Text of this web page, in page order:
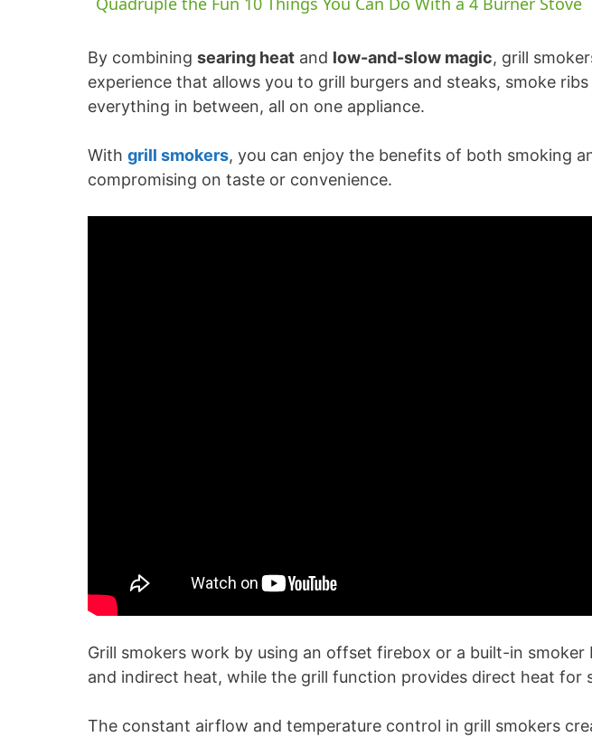
V
d
By combining searing heat and low-and-slow magic, grill
experience that allows you to grill burgers and steaks, smoke
everything in between, all on one appliance.
With grill smokers, you can enjoy the benefits of both smoking
compromising on taste or convenience.
Grill smokers work by using an offset firebox or a built-in
and indirect heat, while the grill function provides direct heat for
The constant airflow and temperature control in grill smokers